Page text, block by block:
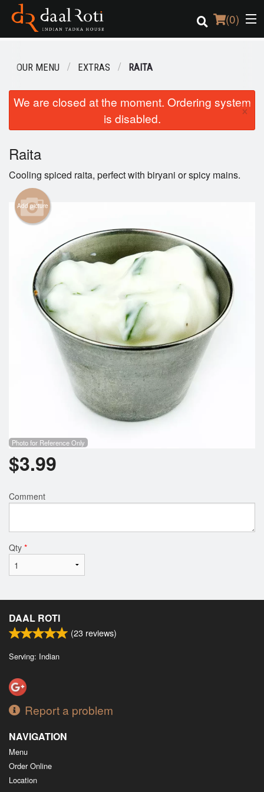
(0)
Order Online
Login
Registration
Cart (0)
Search
OUR MENU EXTRAS RAITA
We are closed at the moment. Ordering system
is disabled.
×
Raita
Cooling spiced raita, perfect with biryani or spicy mains.
Add picture
Photo for Reference Only
$3.99
Comment
Qty *
DAAL ROTI
(23 reviews)
Serving: Indian
Report a problem
NAVIGATION
Menu
Order Online
Location